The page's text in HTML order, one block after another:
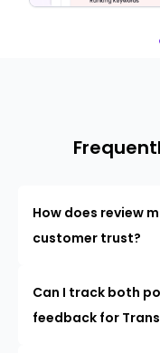
How does review
customer trust?
Can I track both
feedback for